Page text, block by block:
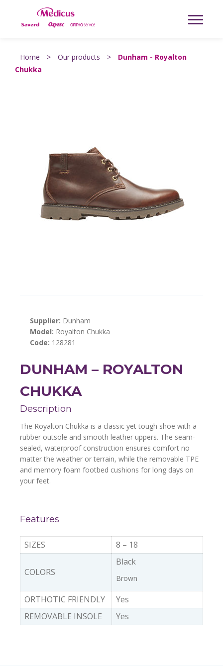
Home > Our products >
Dunham - Royalton
Chukka
Supplier: Dunham
Model: Royalton Chukka
Code: 128281
DUNHAM – ROYALTON
CHUKKA
Description
The Royalton Chukka is a classic yet tough shoe with a
rubber outsole and smooth leather uppers. The seam-
sealed, waterproof construction ensures comfort no
matter the weather or terrain, while the removable TPE
and memory foam footbed cushions for long days on
your feet.
Features
SIZES 8 – 18
COLORS
Black
Brown
ORTHOTIC FRIENDLY
Yes
REMOVABLE INSOLE
Yes